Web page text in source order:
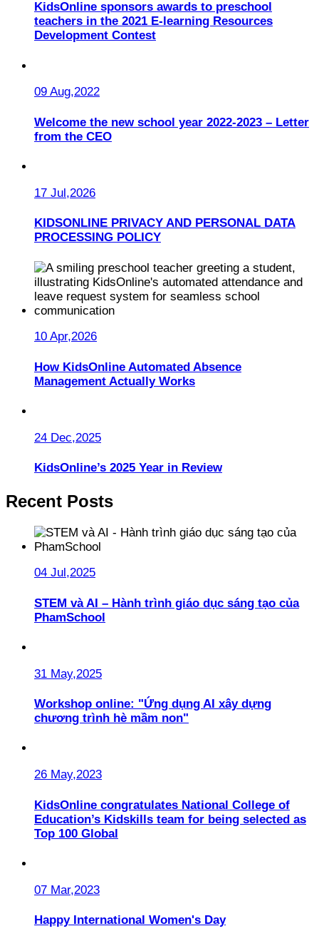
KidsOnline sponsors awards to preschool
teachers in the 2021 E-learning Resources
Development Contest
09 Aug,2022
Welcome the new school year 2022-2023 – Letter
from the CEO
17 Jul,2026
KIDSONLINE PRIVACY AND PERSONAL DATA
PROCESSING POLICY
10 Apr,2026
How KidsOnline Automated Absence
Management Actually Works
24 Dec,2025
KidsOnline’s 2025 Year in Review
Recent Posts
04 Jul,2025
STEM và AI – Hành trình giáo dục sáng tạo của
PhamSchool
31 May,2025
Workshop online: "Ứng dụng AI xây dựng
chương trình hè mầm non"
26 May,2023
KidsOnline congratulates National College of
Education’s Kidskills team for being selected as
Top 100 Global
07 Mar,2023
Happy International Women's Day